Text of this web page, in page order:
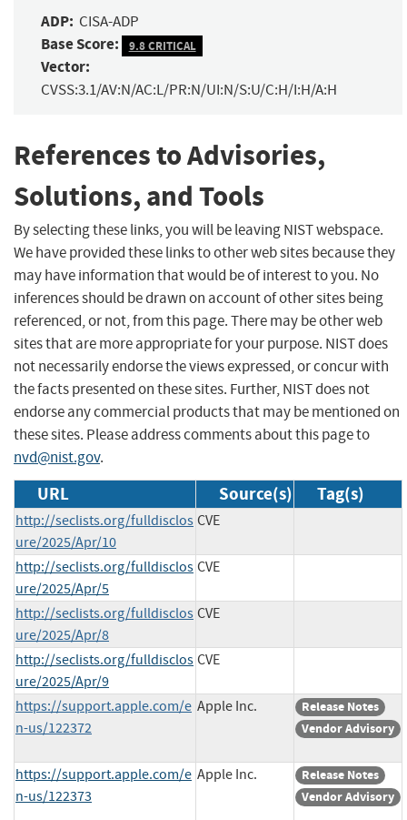
ADP: CISA-ADP
Base Score: 9.8 CRITICAL
Vector:
CVSS:3.1/AV:N/AC:L/PR:N/UI:N/S:U/C:H/I:H/A:H
References to Advisories,
Solutions, and Tools
By selecting these links, you will be leaving NIST webspace.
We have provided these links to other web sites because they
may have information that would be of interest to you. No
inferences should be drawn on account of other sites being
referenced, or not, from this page. There may be other web
sites that are more appropriate for your purpose. NIST does
not necessarily endorse the views expressed, or concur with
the facts presented on these sites. Further, NIST does not
endorse any commercial products that may be mentioned on
these sites. Please address comments about this page to
nvd@nist.gov.
URL Source(s) Tag(s)
http://seclists.org/fulldisclos
ure/2025/Apr/10
CVE
http://seclists.org/fulldisclos
ure/2025/Apr/5
CVE
http://seclists.org/fulldisclos
ure/2025/Apr/8
CVE
http://seclists.org/fulldisclos
ure/2025/Apr/9
CVE
https://support.apple.com/e
n-us/122372
Apple Inc.
Release Notes
Vendor Advisory
https://support.apple.com/e
n-us/122373
Apple Inc.
Release Notes
Vendor Advisory